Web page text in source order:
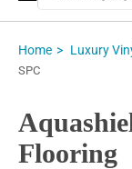
Nav
Home Luxury
SPC
Flooring